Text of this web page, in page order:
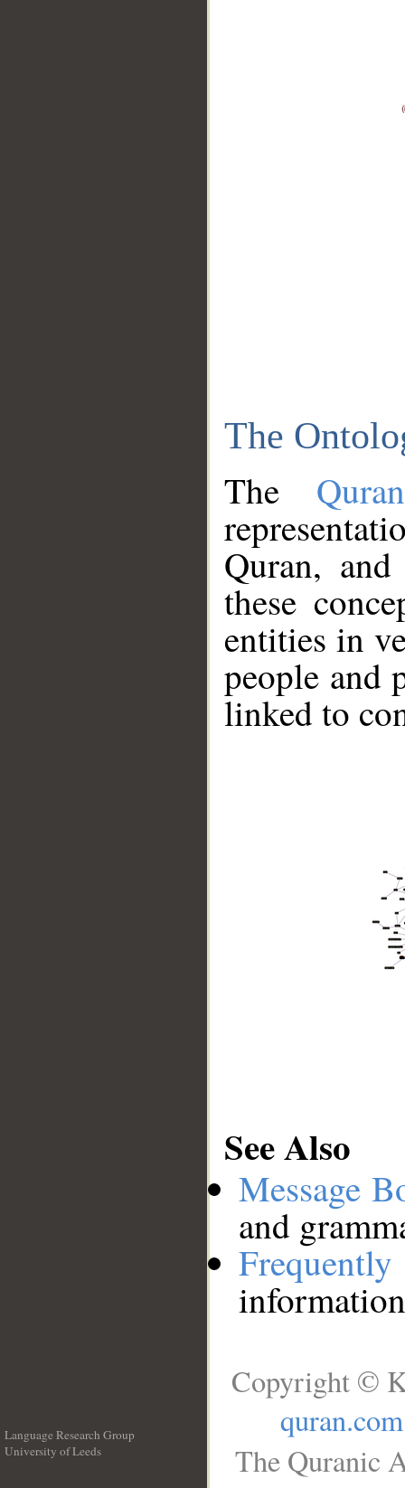
The
The
Quran,
these
entities in
people and
linked to
See Also
Message
and
Language Research Group
University of Leeds
Copyright ©
quran.com
The Quranic